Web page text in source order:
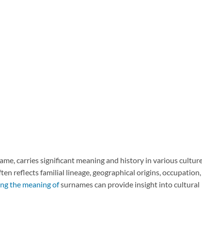
carries significant meaning and history in various
reflects familial lineage, geographical origins,
the meaning ofsurnames can provide insight into cultural